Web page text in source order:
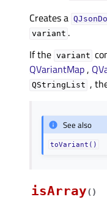
Creates a
variant .
If the variant
QVariantMap,
QStringList ,
See also
toVariant()
isArray( )